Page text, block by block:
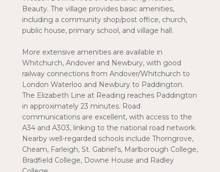
Beauty. The village provides basic amenities,
including a community shop/post office, church,
public house, primary school, and village hall.
More extensive amenities are available in
Whitchurch, Andover and Newbury, with good
railway connections from Andover/Whitchurch to
London Waterloo and Newbury to Paddington.
The Elizabeth Line at Reading reaches Paddington
in approximately 23 minutes. Road
communications are excellent, with access to the
A34 and A303, linking to the national road network.
Nearby well-regarded schools include Thorngrove,
Cheam, Farleigh, St. Gabriel's, Marlborough College,
Bradfield College, Downe House and Radley